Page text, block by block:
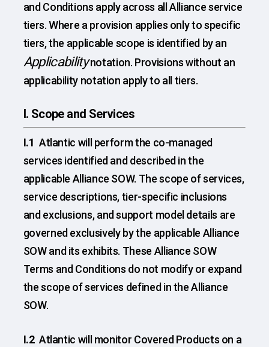
and Conditions apply across all Alliance service
tiers. Where a provision applies only to specific
tiers, the applicable scope is identified by an
Applicabilitynotation. Provisions without an
applicability notation apply to all tiers.
I. Scope and Services
I.1 Atlantic will perform the co-managed
services identified and described in the
applicable Alliance SOW. The scope of services,
service descriptions, tier-specific inclusions
and exclusions, and support model details are
governed exclusively by the applicable Alliance
SOW and its exhibits. These Alliance SOW
Terms and Conditions do not modify or expand
the scope of services defined in the Alliance
SOW.
I.2 Atlantic will monitor Covered Products on a